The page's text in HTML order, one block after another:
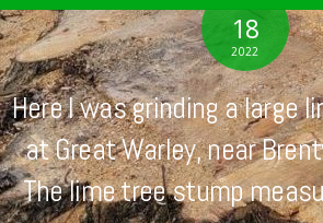
18
2022
Here I was grinding a large
at Great Warley, near
The lime tree stump